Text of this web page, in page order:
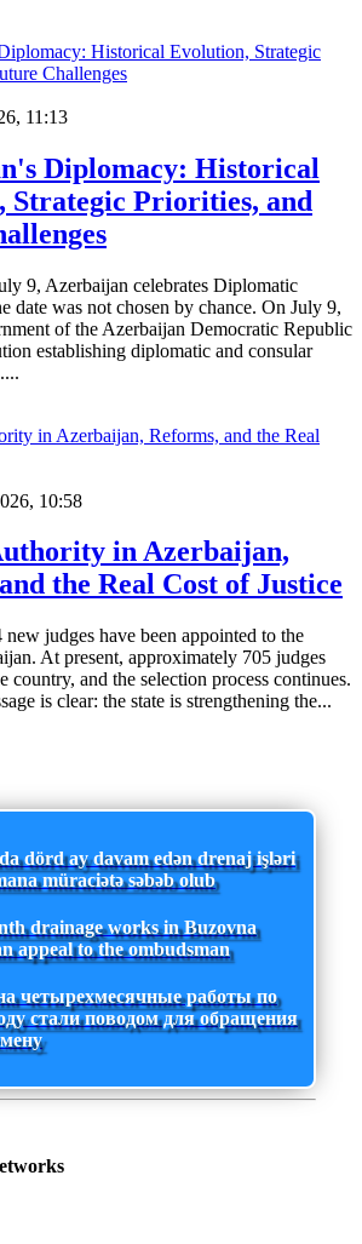
11:13
Diplomacy: Historical
Strategic Priorities, and
9, Azerbaijan celebrates Diplomatic
date was not chosen by chance. On July 9,
of the Azerbaijan Democratic Republic
establishing diplomatic and consular
10:58
in Azerbaijan,
the Real Cost of Justice
new judges have been appointed to the
At present, approximately 705 judges
country, and the selection process continues.
is clear: the state is strengthening the...
dörd ay davam edən drenaj işləri
müraciətə səbəb olub
drainage works in Buzovna
appeal to the ombudsman
четырехмесячные работы по
стали поводом для обращения